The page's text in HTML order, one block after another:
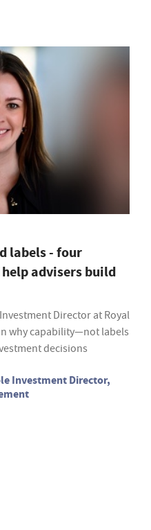
labels - four
advisers build
Director at Royal
why capability—not labels
decisions
Investment Director,